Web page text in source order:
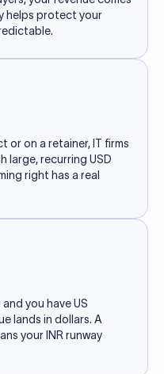
helps protect your
or on a retainer, IT firms
large, recurring USD
right has a real
you have US
lands in dollars. A
your INR runway